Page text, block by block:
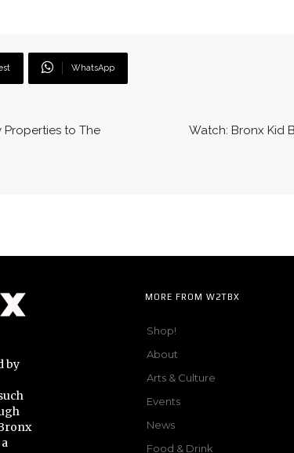
WhatsApp
to The
Watch: Bronx Kid
by
MORE FROM W2TBX
Shop!
About
Arts & Culture
Events
News
Food & Drink